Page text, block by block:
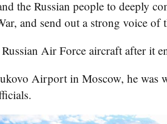
the Russian people to deeply
and send out a strong voice of
Air Force aircraft after it
Airport in Moscow, he was